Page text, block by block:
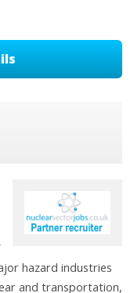
hazard industries
and transportation,